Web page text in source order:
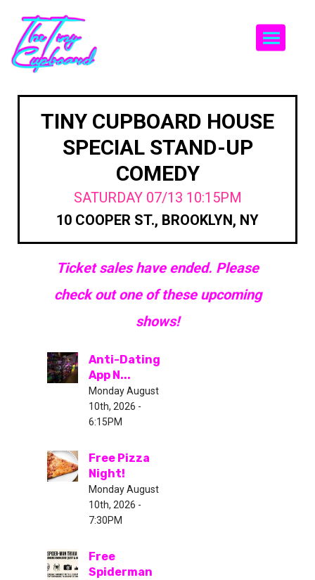
TINY CUPBOARD HOUSE
SPECIAL STAND-UP
COMEDY
SATURDAY 07/13 10:15PM
10 COOPER ST., BROOKLYN, NY
Ticket sales have ended. Please
check out one of these upcoming
shows!
Anti-Dating
App N...
Monday August
10th, 2026 -
6:15PM
Free Pizza
Night!
Monday August
10th, 2026 -
7:30PM
Free
Spiderman